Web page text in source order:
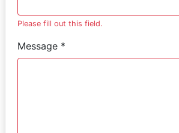
Please fill out this field.
Message *